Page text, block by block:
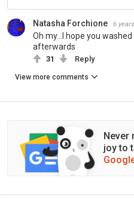
Natasha Forchione 6
Oh my...I hope you
afterwards
31 Reply
View more comments
Never
joy to